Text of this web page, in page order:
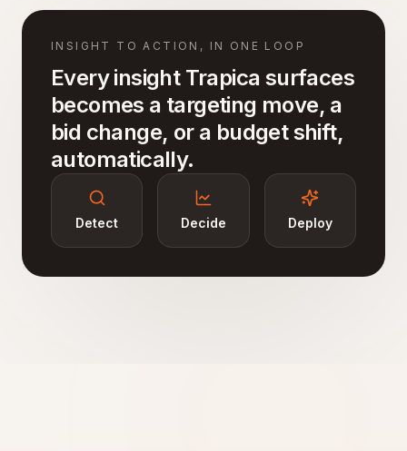
INSIGHT TO ACTION, IN ONE LOOP
Every insight Trapica surfaces
becomes a targeting move, a
bid change, or a budget shift,
automatically.
Detect Decide Deploy